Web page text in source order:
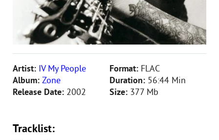
Artist: IV My People
Album: Zone
Release Date: 2002
Format: FLAC
Duration: 56:44 Min
Size: 377 Mb
Tracklist: